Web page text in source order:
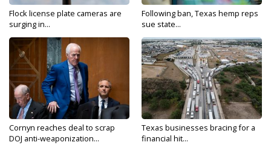
Flock license plate cameras are
surging in...
Following ban, Texas hemp reps
sue state...
Cornyn reaches deal to scrap
DOJ anti-weaponization...
Texas businesses bracing for a
financial hit...